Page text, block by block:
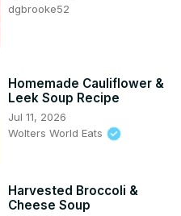
dgbrooke52
Homemade Cauliflower &
Leek Soup Recipe
Jul 11, 2026
Wolters World Eats
Harvested Broccoli &
Cheese Soup